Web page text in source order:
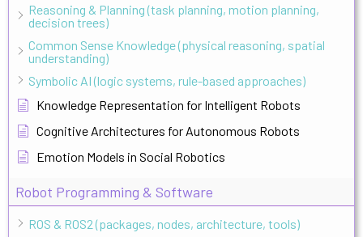
Reasoning & Planning (task planning, motion planning,
decision trees)
Common Sense Knowledge (physical reasoning, spatial
understanding)
Symbolic AI (logic systems, rule-based approaches)
Knowledge Representation for Intelligent Robots
Cognitive Architectures for Autonomous Robots
Emotion Models in Social Robotics
Robot Programming & Software
ROS & ROS2 (packages, nodes, architecture, tools)